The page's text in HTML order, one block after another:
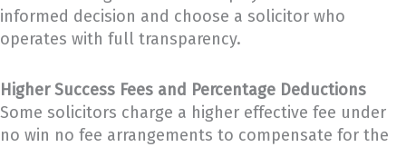
informed decision and choose a solicitor who
operates with full transparency.
Higher Success Fees and Percentage Deductions
Some solicitors charge a higher effective fee under
no win no fee arrangements to compensate for the